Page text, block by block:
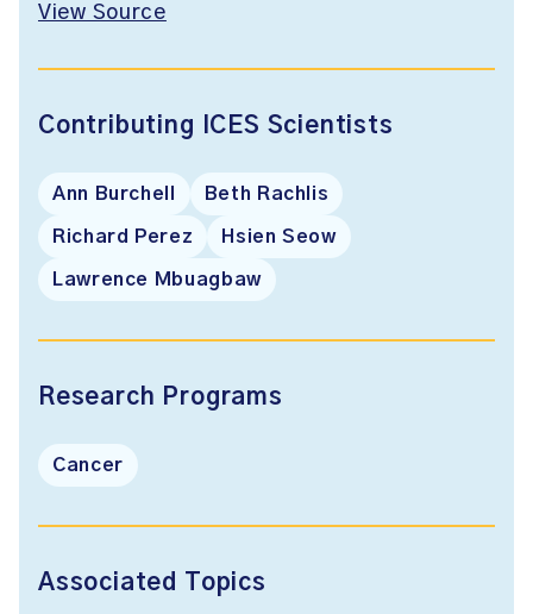
View Source
Contributing ICES Scientists
Ann Burchell Beth Rachlis
Richard Perez Hsien Seow
Lawrence Mbuagbaw
Research Programs
Cancer
Associated Topics